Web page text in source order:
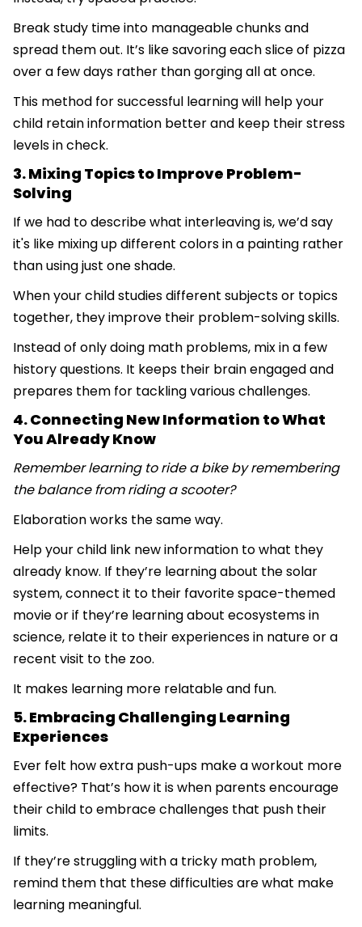
Break study time into manageable chunks and
spread them out. It’s like savoring each slice of pizza
over a few days rather than gorging all at once.
This method for successful learning will help your
child retain information better and keep their stress
levels in check.
3. Mixing Topics to Improve Problem-
Solving
If we had to describe what interleaving is, we’d say
it's like mixing up different colors in a painting rather
than using just one shade.
When your child studies different subjects or topics
together, they improve their problem-solving skills.
Instead of only doing math problems, mix in a few
history questions. It keeps their brain engaged and
prepares them for tackling various challenges.
4. Connecting New Information to What
You Already Know
Remember learning to ride a bike by remembering
the balance from riding a scooter?
Elaboration works the same way.
Help your child link new information to what they
already know. If they’re learning about the solar
system, connect it to their favorite space-themed
movie or if they’re learning about ecosystems in
science, relate it to their experiences in nature or a
recent visit to the zoo.
It makes learning more relatable and fun.
5. Embracing Challenging Learning
Experiences
Ever felt how extra push-ups make a workout more
effective? That’s how it is when parents encourage
their child to embrace challenges that push their
limits.
If they’re struggling with a tricky math problem,
remind them that these difficulties are what make
learning meaningful.